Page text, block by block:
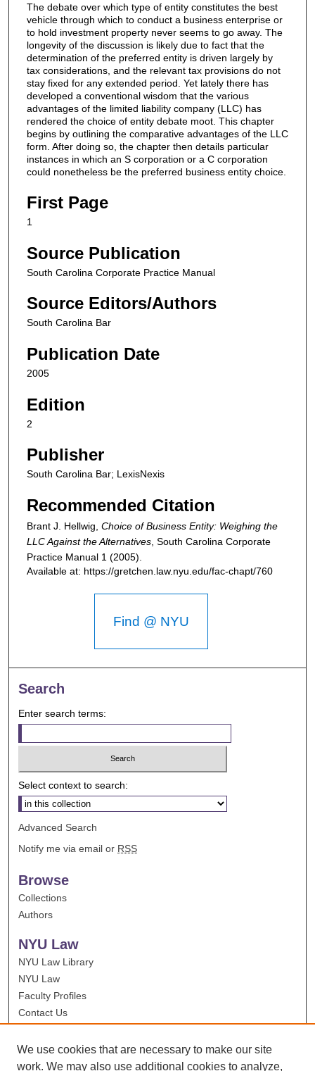
The debate over which type of entity constitutes the best
vehicle through which to conduct a business enterprise or
to hold investment property never seems to go away. The
longevity of the discussion is likely due to fact that the
determination of the preferred entity is driven largely by
tax considerations, and the relevant tax provisions do not
stay fixed for any extended period. Yet lately there has
developed a conventional wisdom that the various
advantages of the limited liability company (LLC) has
rendered the choice of entity debate moot. This chapter
begins by outlining the comparative advantages of the LLC
form. After doing so, the chapter then details particular
instances in which an S corporation or a C corporation
could nonetheless be the preferred business entity choice.
First Page
1
Source Publication
South Carolina Corporate Practice Manual
Source Editors/Authors
South Carolina Bar
Publication Date
2005
Edition
2
Publisher
South Carolina Bar; LexisNexis
Recommended Citation
Brant J. Hellwig, Choice of Business Entity: Weighing the
LLC Against the Alternatives South Carolina Corporate
Practice Manual 1 (2005).
Available at: https://gretchen.law.nyu.edu/fac-chapt/760
Find @ NYU
Search
Enter search terms:
Select context to search:
Advanced Search
Notify me via email or RSS
Browse
Collections
Authors
NYU Law
NYU Law Library
NYU Law
Faculty Profiles
Contact Us
We use cookies that are necessary to make our site
work. We may also use additional cookies to analyze,